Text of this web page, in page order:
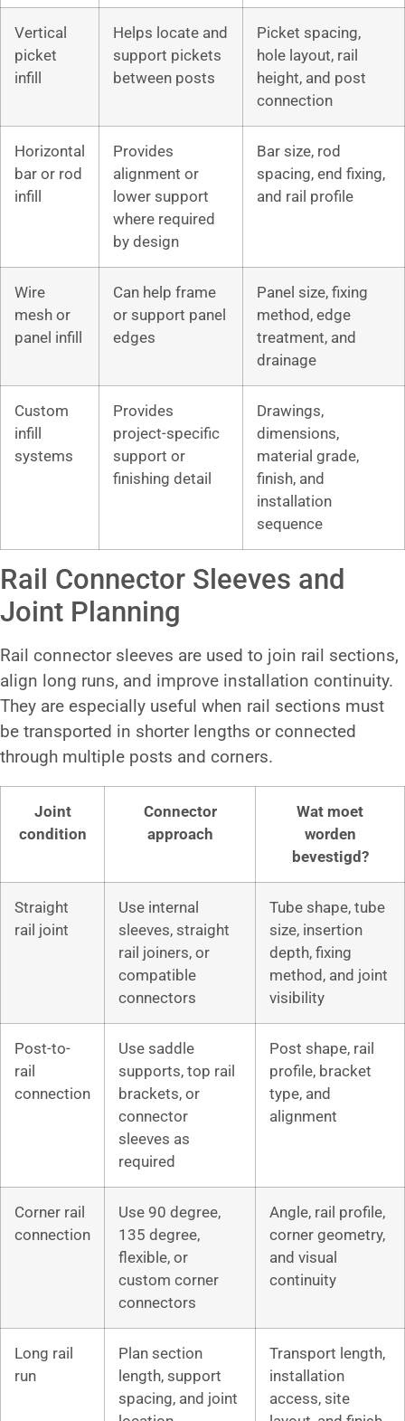
Vertical
picket
infill
Helps locate and
support pickets
between posts
Picket spacing,
hole layout, rail
height, and post
connection
Horizontal
bar or rod
infill
Provides
alignment or
lower support
where required
by design
Bar size, rod
spacing, end fixing,
and rail profile
Wire
mesh or
panel infill
Can help frame
or support panel
edges
Panel size, fixing
method, edge
treatment, and
drainage
Custom
infill
systems
Provides
project-specific
support or
finishing detail
Drawings,
dimensions,
material grade,
finish, and
installation
sequence
Rail Connector Sleeves and
Joint Planning
Rail connector sleeves are used to join rail sections,
align long runs, and improve installation continuity.
They are especially useful when rail sections must
be transported in shorter lengths or connected
through multiple posts and corners.
Joint
condition
Connector
approach
Wat moet
worden
bevestigd?
Straight
rail joint
Use internal
sleeves, straight
rail joiners, or
compatible
connectors
Tube shape, tube
size, insertion
depth, fixing
method, and joint
visibility
Post-to-
rail
connection
Use saddle
supports, top rail
brackets, or
connector
sleeves as
required
Post shape, rail
profile, bracket
type, and
alignment
Corner rail
connection
Use 90 degree,
135 degree,
flexible, or
custom corner
connectors
Angle, rail profile,
corner geometry,
and visual
continuity
Long rail
run
Plan section
length, support
spacing, and joint
Transport length,
installation
access, site